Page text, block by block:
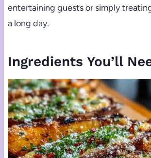
entertaining guests or simply
a long day.
Ingredients You’ll